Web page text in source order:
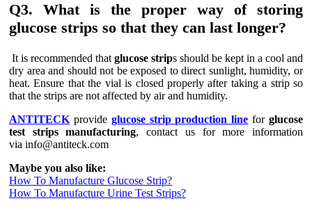
Q3. What is the proper way of storing
glucose strips so that they can last longer?
It is recommended that glucose strips should be kept in a cool and
dry area and should not be exposed to direct sunlight, humidity, or
heat. Ensure that the vial is closed properly after taking a strip so
that the strips are not affected by air and humidity.
ANTITECK provide glucose strip production line forglucose
test strips manufacturing, contact us for more information
via info@antiteck.com
Maybe you also like:
How To Manufacture Glucose Strip?
How To Manufacture Urine Test Strips?